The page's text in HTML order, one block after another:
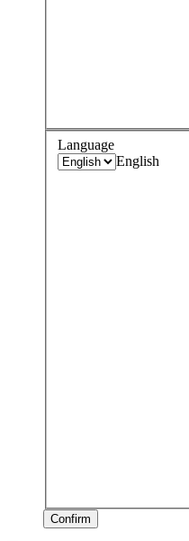
Language
English
Confirm